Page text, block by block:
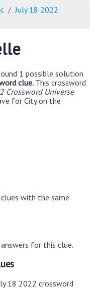
July 18 2022
1 possible solution
clue. This crossword
Crossword Universe
for City on the
with the same
for this clue.
18 2022 crossword